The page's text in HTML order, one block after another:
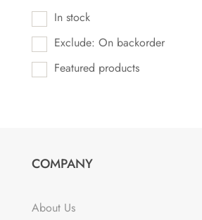
In stock
Exclude: On backorder
Featured products
COMPANY
About Us